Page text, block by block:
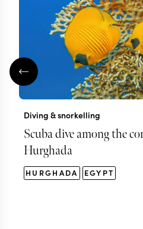
Diving & snorkelling
Scuba dive among the
Hurghada
HURGHADA EGYPT